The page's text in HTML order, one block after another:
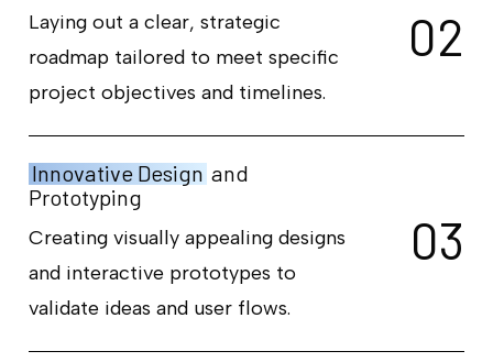
Laying out a clear, strategic
roadmap tailored to meet specific
project objectives and timelines.
02
Innovative Design and
Prototyping
Creating visually appealing designs
and interactive prototypes to
validate ideas and user flows.
03